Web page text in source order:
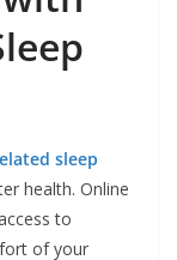
sleep
health. Online
to
of your